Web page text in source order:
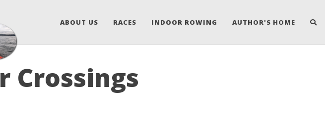
ABOUT US RACES INDOOR ROWING AUTHOR'S HOME
Crossings